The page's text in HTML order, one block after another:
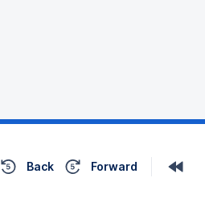
Back Forward